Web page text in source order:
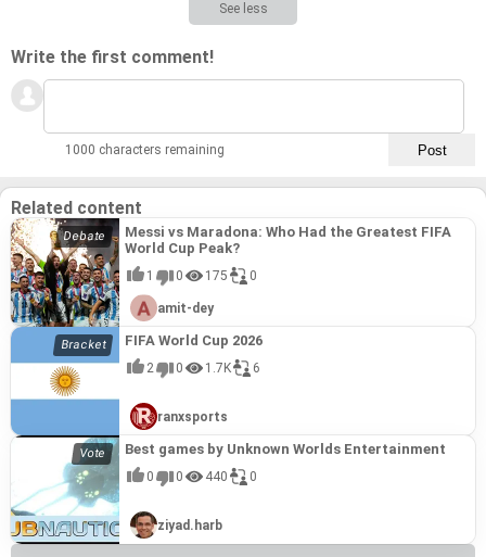
See less
Write the first comment!
1000 characters remaining
Related content
Messi vs Maradona: Who Had the Greatest FIFA
World Cup Peak?
1 0 175 0
amit-dey
FIFA World Cup 2026
2 0 1.7K 6
ranxsports
Best games by Unknown Worlds Entertainment
0 0 440 0
ziyad.harb